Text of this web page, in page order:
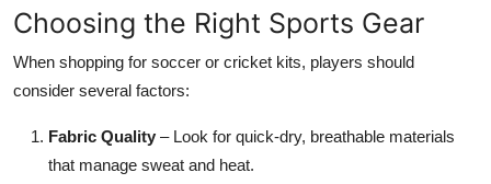
Choosing the Right Sports Gear
When shopping for soccer or cricket kits, players should
consider several factors:
Fabric Quality – Look for quick-dry, breathable materials
that manage sweat and heat.